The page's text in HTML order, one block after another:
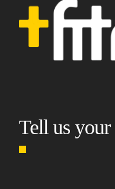
Tell us your